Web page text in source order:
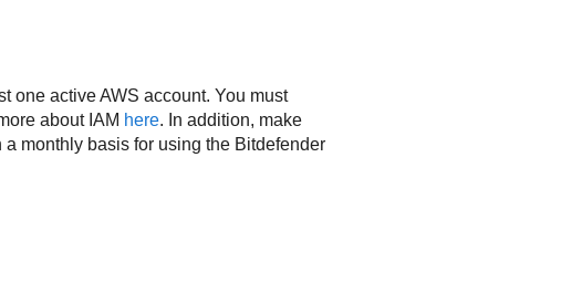
one active AWS account. You must
about IAM here. In addition, make
monthly basis for using the Bitdefender